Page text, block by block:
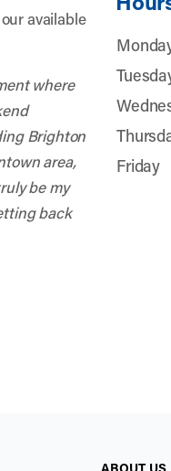
available
where
Brighton
area,
be my
back
Friday